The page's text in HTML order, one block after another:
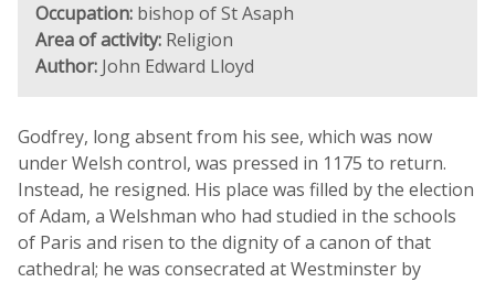
Occupation: bishop of St Asaph
Area of activity: Religion
Author: John Edward Lloyd
Godfrey, long absent from his see, which was now
under Welsh control, was pressed in 1175 to return.
Instead, he resigned. His place was filled by the election
of Adam, a Welshman who had studied in the schools
of Paris and risen to the dignity of a canon of that
cathedral; he was consecrated at Westminster by